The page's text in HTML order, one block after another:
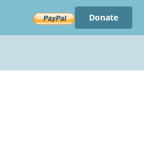
Donate